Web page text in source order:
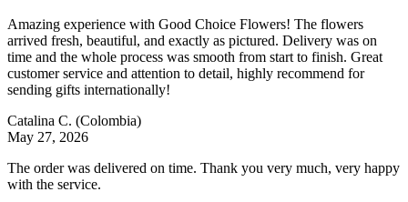
Amazing experience with Good Choice Flowers! The flowers
arrived fresh, beautiful, and exactly as pictured. Delivery was on
time and the whole process was smooth from start to finish. Great
customer service and attention to detail, highly recommend for
sending gifts internationally!
Catalina C. (Colombia)
May 27, 2026
The order was delivered on time. Thank you very much, very happy
with the service.